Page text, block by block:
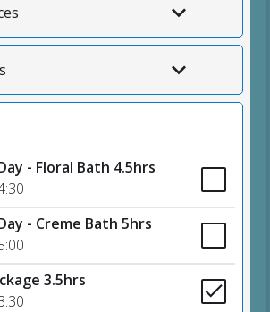
- Floral Bath 4.5hrs
- Creme Bath 5hrs
3.5hrs